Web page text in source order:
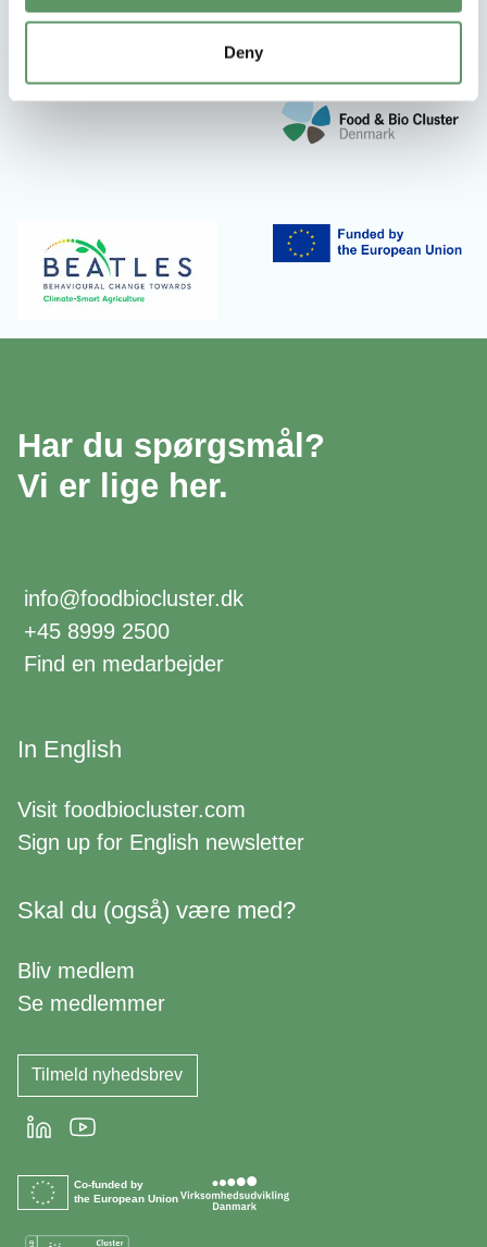
Deny
Har du spørgsmål?
Vi er lige her.
info@foodbiocluster.dk
+45 8999 2500
Find en medarbejder
In English
Visit foodbiocluster.com
Sign up for English newsletter
Skal du (også) være med?
Bliv medlem
Se medlemmer
Tilmeld nyhedsbrev
LinkedInYoutube
Co-funded by
the European Union